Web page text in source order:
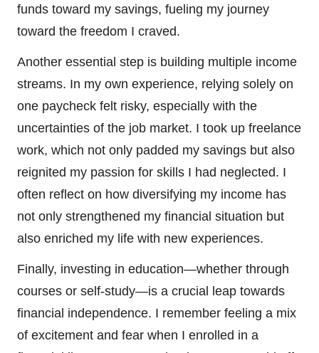
funds toward my savings, fueling my journey
toward the freedom I craved.
Another essential step is building multiple income
streams. In my own experience, relying solely on
one paycheck felt risky, especially with the
uncertainties of the job market. I took up freelance
work, which not only padded my savings but also
reignited my passion for skills I had neglected. I
often reflect on how diversifying my income has
not only strengthened my financial situation but
also enriched my life with new experiences.
Finally, investing in education—whether through
courses or self-study—is a crucial leap towards
financial independence. I remember feeling a mix
of excitement and fear when I enrolled in a